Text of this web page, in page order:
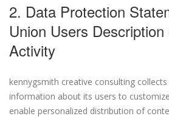
2. Data Protection
Union Users
Activity
kennygsmith creative consulting
information about its users to
enable personalized distribution of